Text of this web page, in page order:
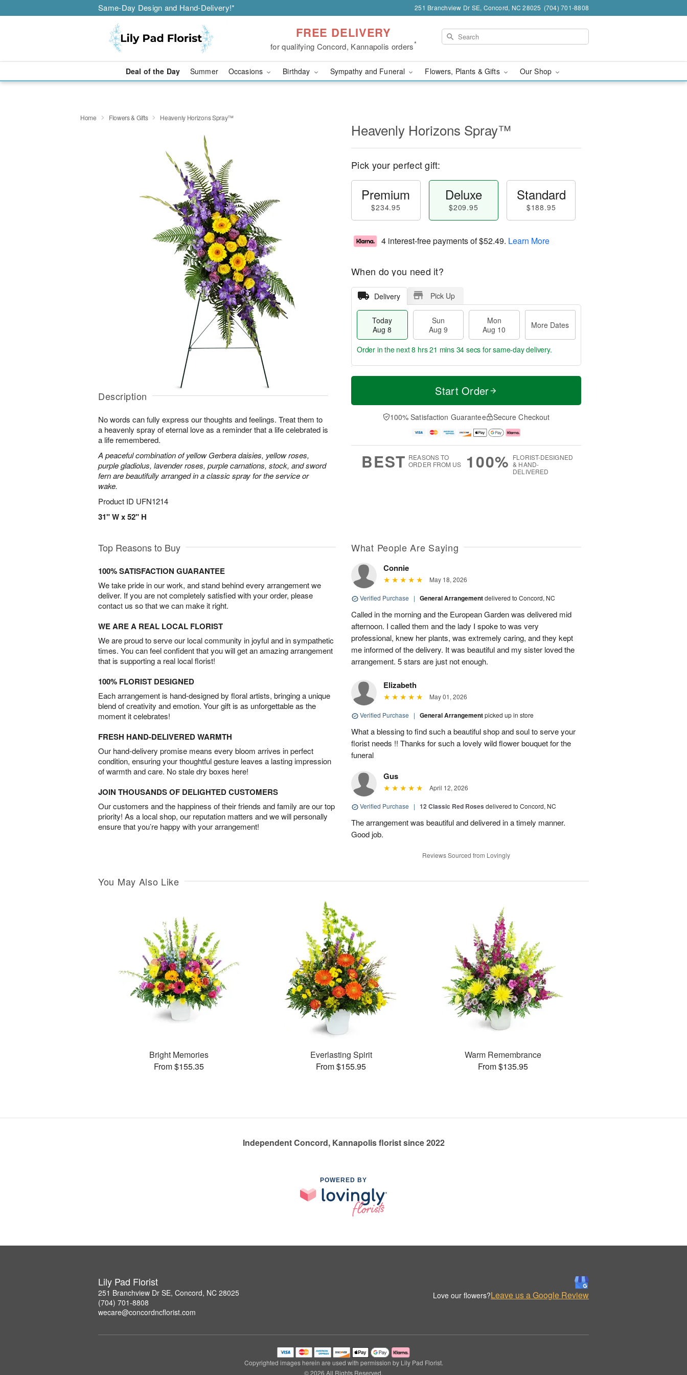
Same-Day Design and Hand-Delivery!* 251 Branchview Dr SE, Concord, NC 28025 (704) 701-8808
FREE DELIVERY
for qualifying Concord, Kannapolis orders*
Deal of the Day Summer Occasions Birthday Sympathy and Funeral Flowers, Plants & Gifts Our Shop
Home Flowers & Gifts Heavenly Horizons Spray™
Description
No words can fully express our thoughts and feelings. Treat them to
a heavenly spray of eternal love as a reminder that a life celebrated is
a life remembered.
A peaceful combination of yellow Gerbera daisies, yellow roses,
purple gladiolus, lavender roses, purple carnations, stock, and sword
fern are beautifully arranged in a classic spray for the service or
wake.
Product ID UFN1214
31" W x 52" H
Heavenly Horizons Spray™
Pick your perfect gift:
Premium
$234.95
Deluxe
$209.95
Standard
$188.95
4 interest-free payments of$52.49. Learn More
When do you need it?
Delivery Pick Up
Today
Aug 8
Sun
Aug 9
Mon
Aug 10
More Dates
T
a
n
u
0
M
e
D
a
Order in the next8 hrs 21 mins 33 secs for same-day delivery.
Start Order
100% Satisfaction Guarantee Secure Checkout
BEST REASONS TO
ORDER FROM US
100% FLORIST-DESIGNED
& HAND-
DELIVERED
Top Reasons to Buy
100% SATISFACTION GUARANTEE
We take pride in our work, and stand behind every arrangement we
deliver. If you are not completely satisfied with your order, please
contact us so that we can make it right.
WE ARE A REAL LOCAL FLORIST
We are proud to serve our local community in joyful and in sympathetic
times. You can feel confident that you will get an amazing arrangement
that is supporting a real local florist!
100% FLORIST DESIGNED
Each arrangement is hand-designed by floral artists, bringing a unique
blend of creativity and emotion. Your gift is as unforgettable as the
moment it celebrates!
FRESH HAND-DELIVERED WARMTH
Our hand-delivery promise means every bloom arrives in perfect
condition, ensuring your thoughtful gesture leaves a lasting impression
of warmth and care. No stale dry boxes here!
JOIN THOUSANDS OF DELIGHTED CUSTOMERS
Our customers and the happiness of their friends and family are our top
priority! As a local shop, our reputation matters and we will personally
ensure that you’re happy with your arrangement!
What People Are Saying
Connie
May 18, 2026
Verified Purchase | General Arrangementdelivered to Concord, NC
Called in the morning and the European Garden was delivered mid
afternoon. I called them and the lady I spoke to was very
professional, knew her plants, was extremely caring, and they kept
me informed of the delivery. It was beautiful and my sister loved the
arrangement. 5 stars are just not enough.
Elizabeth
May 01, 2026
Verified Purchase | General Arrangementpicked up in store
What a blessing to find such a beautiful shop and soul to serve your
florist needs !! Thanks for such a lovely wild flower bouquet for the
funeral
Gus
April 12, 2026
Verified Purchase | 12 Classic Red Roses delivered to Concord, NC
The arrangement was beautiful and delivered in a timely manner.
Good job.
Reviews Sourced from Lovingly
You May Also Like
Bright Memories
From $155.35
Everlasting Spirit
From $155.95
Warm Remembrance
From $135.95
Independent Concord, Kannapolis florist since 2022
POWERED BY
Lily Pad Florist
251 Branchview Dr SE, Concord, NC 28025
(704) 701-8808
wecare@concordncflorist.com
Love our flowers?Leave us a Google Review
Copyrighted images herein are used with permission by Lily Pad Florist.
© 2026 All Rights Reserved.